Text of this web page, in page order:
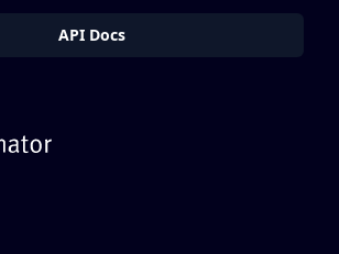
API Docs